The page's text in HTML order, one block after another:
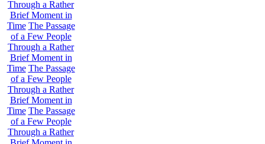
Through a Rather
Brief Moment in
Time The Passage
of a Few People
Through a Rather
Brief Moment in
Time The Passage
of a Few People
Through a Rather
Brief Moment in
Time The Passage
of a Few People
Through a Rather